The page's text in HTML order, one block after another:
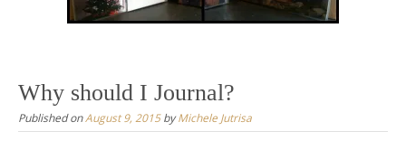
Why should I Journal?
Published onAugust 9, 2015byMichele Jutrisa